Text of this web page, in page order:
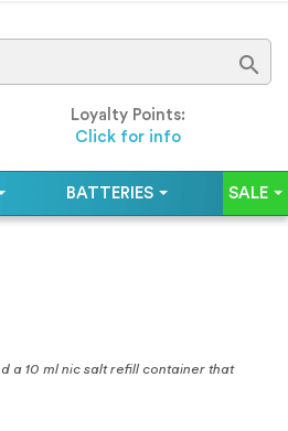
Loyalty Points:
Click for info

BATTERIES SALE
a 10 ml nic salt refill container that